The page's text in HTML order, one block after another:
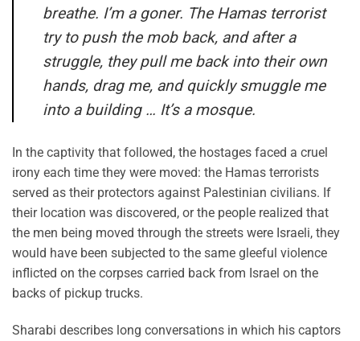
breathe. I’m a goner. The Hamas terrorist
try to push the mob back, and after a
struggle, they pull me back into their own
hands, drag me, and quickly smuggle me
into a building … It’s a mosque.
In the captivity that followed, the hostages faced a cruel
irony each time they were moved: the Hamas terrorists
served as their protectors against Palestinian civilians. If
their location was discovered, or the people realized that
the men being moved through the streets were Israeli, they
would have been subjected to the same gleeful violence
inflicted on the corpses carried back from Israel on the
backs of pickup trucks.
Sharabi describes long conversations in which his captors